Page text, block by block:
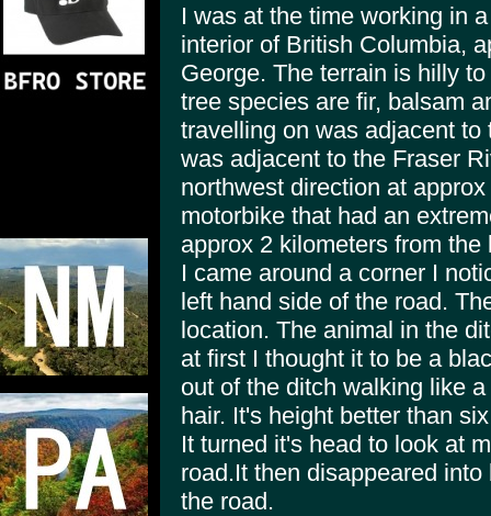
I was at the time working in
interior of British Columbia,
George. The terrain is hilly
tree species are fir, balsam
travelling on was adjacent
was adjacent to the Fraser
northwest direction at
motorbike that had an
approx 2 kilometers from
I came around a corner I
left hand side of the road.
location. The animal in the
at first I thought it to be a
out of the ditch walking like
hair. It's height better than
It turned it's head to look at
road.It then disappeared
the road.